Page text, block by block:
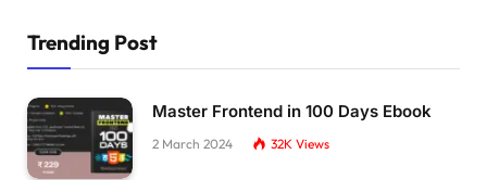
Trending Post
Master Frontend in 100 Days Ebook
2 March 2024 32K Views